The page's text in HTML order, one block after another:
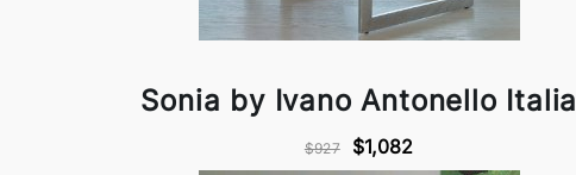
Sonia by Ivano Antonello Italia
$927 $1,082